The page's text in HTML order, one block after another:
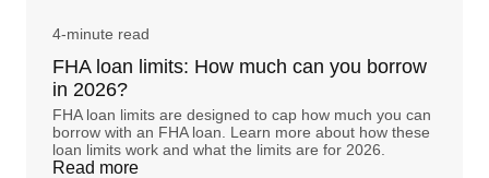
4-minute read
FHA loan limits: How much can you borrow
in 2026?
FHA loan limits are designed to cap how much you can
borrow with an FHA loan. Learn more about how these
loan limits work and what the limits are for 2026.
Read more